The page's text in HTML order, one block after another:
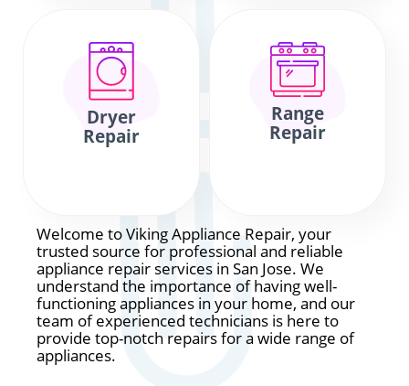
Dryer
Repair
Range
Repair
Welcome to Viking Appliance Repair, your
trusted source for professional and reliable
appliance repair services in San Jose. We
understand the importance of having well-
functioning appliances in your home, and our
team of experienced technicians is here to
provide top-notch repairs for a wide range of
appliances.